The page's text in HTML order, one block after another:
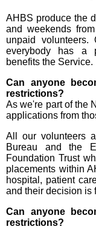
AHBS produce the
and weekends
unpaid
everybody has a
benefits the Service.
Can anyone
restrictions?
As we're part of the
applications from
All our volunteers
Bureau and the
Foundation Trust
placements within
hospital, patient
and their decision is
Can anyone
restrictions?